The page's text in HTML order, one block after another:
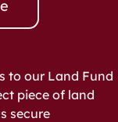
to our Land Fund
piece of land
secure